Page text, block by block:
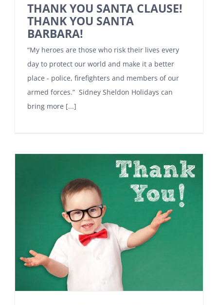
THANK YOU SANTA CLAUSE!
THANK YOU SANTA
BARBARA!
“My heroes are those who risk their lives every
day to protect our world and make it a better
place - police, firefighters and members of our
armed forces.” Sidney Sheldon Holidays can
bring more [...]